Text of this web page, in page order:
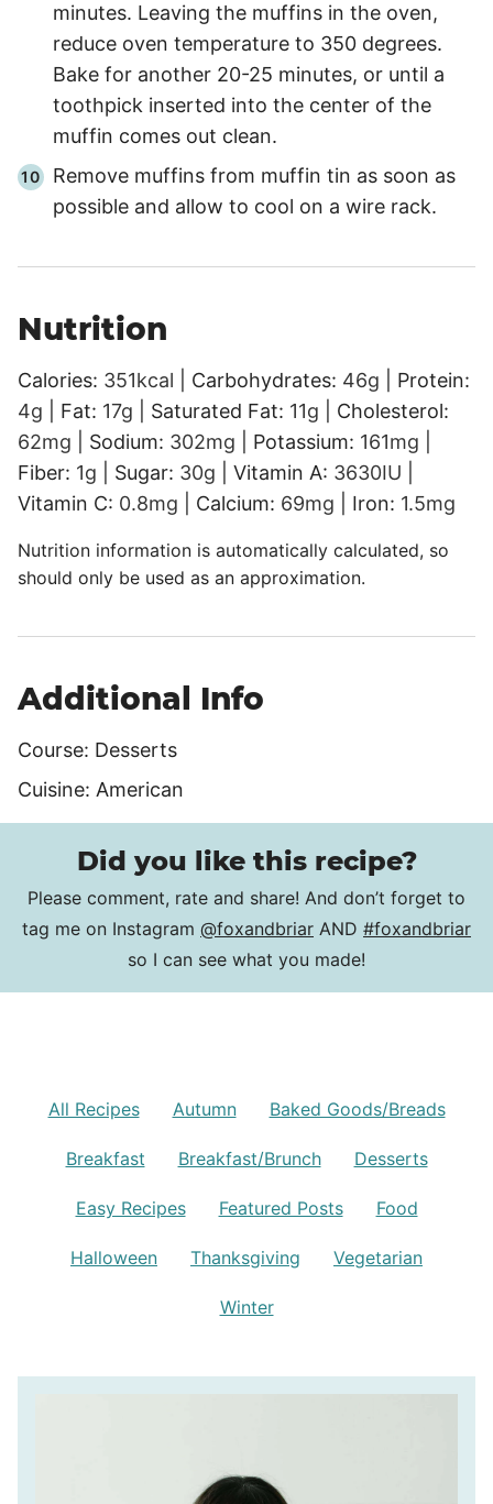
minutes. Leaving the muffins in the oven,
reduce oven temperature to 350 degrees.
Bake for another 20-25 minutes, or until a
toothpick inserted into the center of the
muffin comes out clean.
Remove muffins from muffin tin as soon as
possible and allow to cool on a wire rack.
Nutrition
Calories: 351kcal Carbohydrates: 46g
Protein:
4g Fat: 17g Saturated Fat: 11g
Cholesterol:
62mg Sodium: 302mg Potassium: 161mg
Fiber: 1g Sugar: 30g Vitamin A: 3630IU
Vitamin C: 0.8mg Calcium: 69mg Iron: 1.5mg
Nutrition information is automatically calculated, so
should only be used as an approximation.
Additional Info
Course: Desserts
Cuisine: American
Did you like this recipe?
Please comment, rate and share! And don’t forget to
tag me on Instagram @foxandbriar AND #foxandbriar
so I can see what you made!
All Recipes Autumn Baked Goods/Breads
Breakfast Breakfast/Brunch Desserts
Easy Recipes Featured Posts Food
Halloween Thanksgiving Vegetarian
Winter